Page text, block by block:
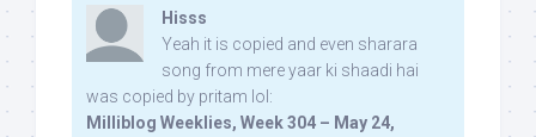
Hisss
Yeah it is copied and even sharara
song from mere yaar ki shaadi hai
was copied by pritam lol:
Milliblog Weeklies, Week 304 – May 24,